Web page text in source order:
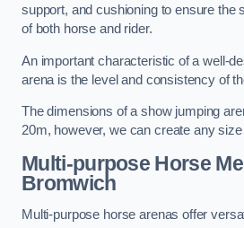
support, and cushioning to ensure the
of both horse and rider.
An important characteristic of a well-
arena is the level and consistency of
The dimensions of a show jumping
20m, however, we can create any size
Multi-purpose Horse
Bromwich
Multi-purpose horse arenas offer